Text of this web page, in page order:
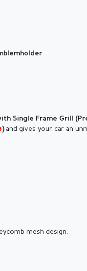
Single Frame Grill (
) and gives your car an
mesh design.